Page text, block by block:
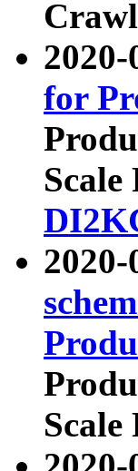
for